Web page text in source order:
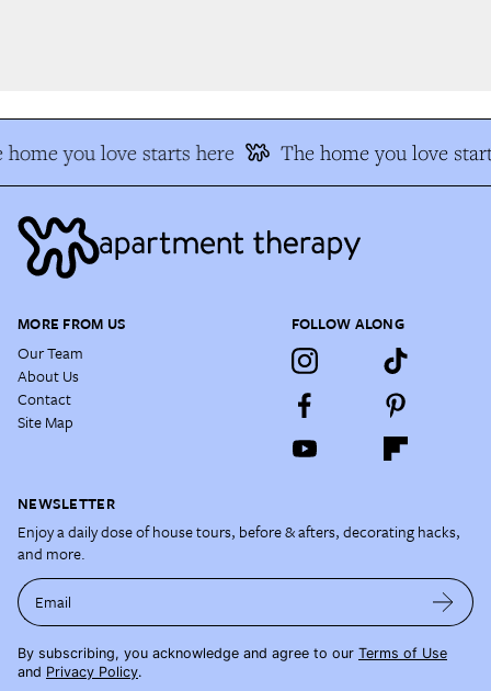
you love starts here The home you love
MORE FROM US
Our Team
About Us
Contact
Site Map
FOLLOW ALONG
NEWSLETTER
Enjoy a daily dose of house tours, before & afters, decorating hacks,
and more.
Email
By subscribing, you acknowledge and agree to our Terms of Use
and Privacy Policy.